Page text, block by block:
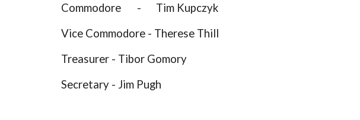
Commodore -
Tim Kupczyk
Vice Commodore - Therese Thill
Treasurer - Tibor Gomory
Secretary - Jim Pugh